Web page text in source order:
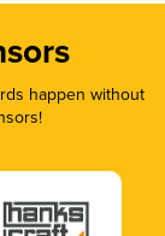
happen without